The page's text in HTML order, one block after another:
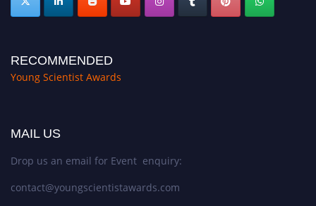
RECOMMENDED
Young Scientist Awards
MAIL US
Drop us an email for Event enquiry:
contact@youngscientistawards.com